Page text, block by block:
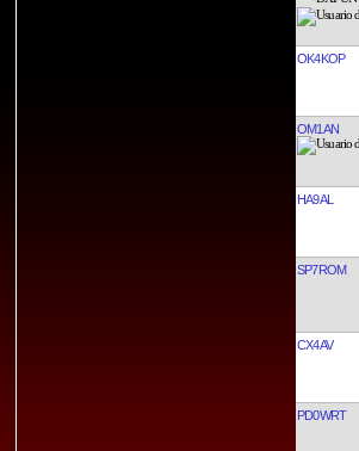
OK4KOP
OM1AN
HA9AL
SP7ROM
CX4AV
PD0WRT